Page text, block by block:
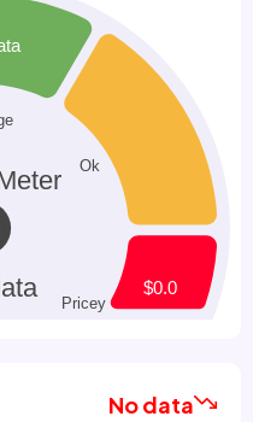
No data